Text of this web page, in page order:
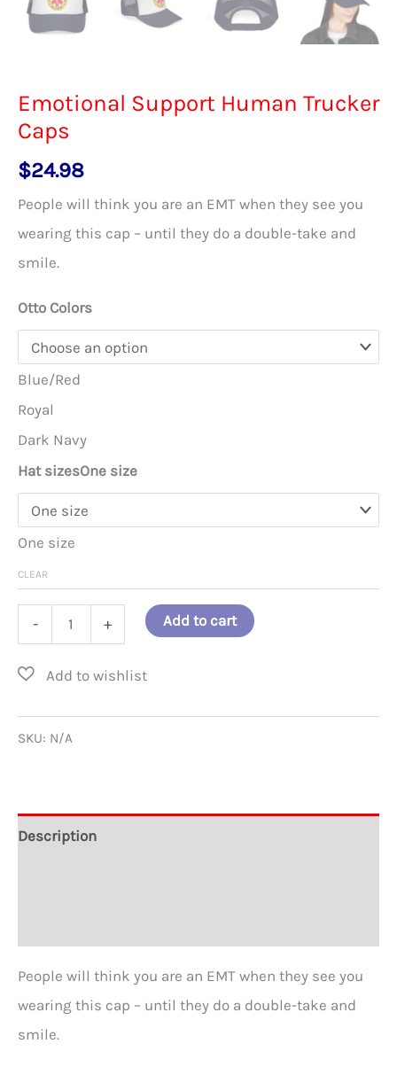
Emotional Support Human Trucker
Caps
$24.98
People will think you are an EMT when they see you
wearing this cap – until they do a double-take and
smile.
Otto Colors
Blue/Red
Royal
Dark Navy
Hat sizesOne size
One size
CLEAR
-
Emotional
Support
Human
Caps
+ Add to cart
SKU: N/A
Description
People will think you are an EMT when they see you
wearing this cap – until they do a double-take and
smile.